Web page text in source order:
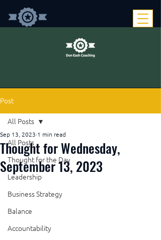
Post
All Posts
Thought for the Day
Leadership
Business Strategy
Balance
Accountability
All Posts
Thought for Wednesday,
September 13, 2023
Sep 13, 2023 1 min read